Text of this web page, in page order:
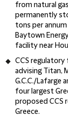
from natural
permanently
tons per
Baytown
facility near
CCS regulatory
advising Titan,
G.C.C./Lafarge
four largest
proposed CCS
Greece.